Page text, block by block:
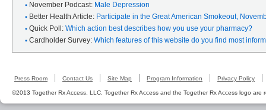
November Podcast: Male Depression
Better Health Article: Participate in the Great American Smokeout,
Quick Poll: Which action best describes how you use your pharmacy?
Cardholder Survey: Which features of this website do you find most
Press Room Contact Us Site Map Program Information Privacy Policy
©2013 Together Rx Access, LLC. Together Rx Access and the Together Rx Access logo are